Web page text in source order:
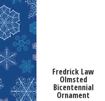
Fredrick Law
Olmsted
Bicentennial
Ornament